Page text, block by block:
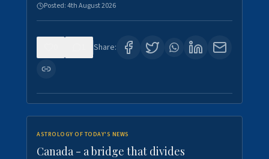
Posted:4th August 2026
Share:
ASTROLOGY OF TODAY'S NEWS
Canada - a bridge that divides